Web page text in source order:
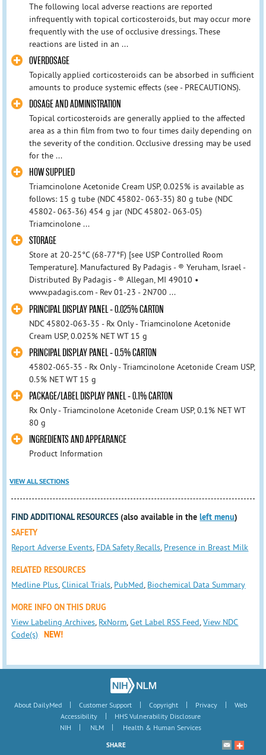
The following local adverse reactions are reported
infrequently with topical corticosteroids, but may occur more
frequently with the use of occlusive dressings. These
reactions are listed in an ...
OVERDOSAGE
Topically applied corticosteroids can be absorbed in sufficient
amounts to produce systemic effects (see - PRECAUTIONS).
DOSAGE AND ADMINISTRATION
Topical corticosteroids are generally applied to the affected
area as a thin film from two to four times daily depending on
the severity of the condition. Occlusive dressing may be used
for the ...
HOW SUPPLIED
Triamcinolone Acetonide Cream USP, 0.025% is available as
follows: 15 g tube (NDC 45802- 063-35) 80 g tube (NDC
45802- 063-36) 454 g jar (NDC 45802- 063-05)
Triamcinolone ...
STORAGE
Store at 20-25°C (68-77°F) [see USP Controlled Room
Temperature]. Manufactured By Padagis - ® Yeruham, Israel -
Distributed By Padagis - ® Allegan, MI 49010 •
www.padagis.com - Rev 01-23 - 2N700 ...
PRINCIPAL DISPLAY PANEL - 0.025% CARTON
NDC 45802-063-35 - Rx Only - Triamcinolone Acetonide
Cream USP, 0.025% NET WT 15 g
PRINCIPAL DISPLAY PANEL - 0.5% CARTON
45802-065-35 - Rx Only - Triamcinolone Acetonide Cream USP,
0.5% NET WT 15 g
PACKAGE/LABEL DISPLAY PANEL - 0.1% CARTON
Rx Only - Triamcinolone Acetonide Cream USP, 0.1% NET WT
80 g
INGREDIENTS AND APPEARANCE
Product Information
VIEW ALL SECTIONS
FIND ADDITIONAL RESOURCES (also available in theleft menu)
SAFETY
Report Adverse Events, FDA Safety Recalls, Presence in Breast Milk
RELATED RESOURCES
Medline Plus,Clinical Trials, PubMed, Biochemical Data Summary
MORE INFO ON THIS DRUG
View Labeling Archives, RxNorm,Get Label RSS Feed,View NDC
Code(s)
NEW!
About DailyMed | Customer Support | Copyright | Privacy |
Web
Accessibility
|
HHS Vulnerability Disclosure
NIH
| NLM | Health & Human Services
SHARE